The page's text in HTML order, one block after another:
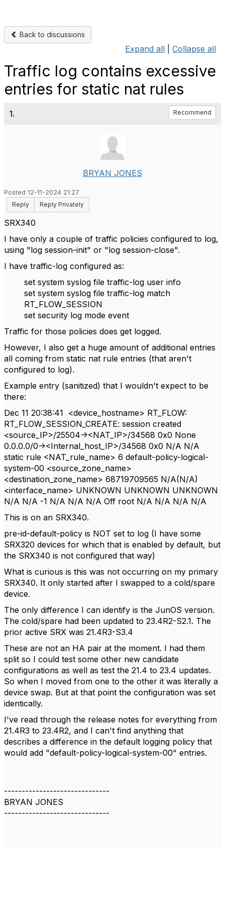
Back to discussions
Expand all Collapse all
Traffic log contains excessive
entries for static nat rules
1. Recommend
BRYAN JONES
Posted 12-11-2024 21:27
Reply
Reply Privately
SRX340
I have only a couple of traffic policies configured to log,
using "log session-init" or "log session-close".
I have traffic-log configured as:
set system syslog file traffic-log user info
set system syslog file traffic-log match
RT_FLOW_SESSION
set security log mode event
Traffic for those policies does get logged.
However, I also get a huge amount of additional entries
all coming from static nat rule entries (that aren't
configured to log).
Example entry (sanitized) that I wouldn't expect to be
there:
Dec 11 20:38:41 <device_hostname> RT_FLOW:
RT_FLOW_SESSION_CREATE: session created
<source_IP>/25504-><NAT_IP>/34568 0x0 None
0.0.0.0/0-><Internal_host_IP>/34568 0x0 N/A N/A
static rule <NAT_rule_name> 6 default-policy-logical-
system-00 <source_zone_name>
<destination_zone_name> 68719709565 N/A(N/A)
<interface_name> UNKNOWN UNKNOWN UNKNOWN
N/A N/A -1 N/A N/A N/A Off root N/A N/A N/A N/A
This is on an SRX340.
pre-id-default-policy is NOT set to log (I have some
SRX320 devices for which that is enabled by default, but
the SRX340 is not configured that way)
What is curious is this was not occurring on my primary
SRX340. It only started after I swapped to a cold/spare
device.
The only difference I can identify is the JunOS version.
The cold/spare had been updated to 23.4R2-S2.1. The
prior active SRX was 21.4R3-S3.4
These are not an HA pair at the moment. I had them
split so I could test some other new candidate
configurations as well as test the 21.4 to 23.4 updates.
So when I moved from one to the other it was literally a
device swap. But at that point the configuration was set
identically.
I've read through the release notes for everything from
21.4R3 to 23.4R2, and I can't find anything that
describes a difference in the default logging policy that
would add "default-policy-logical-system-00" entries.
------------------------------
BRYAN JONES
------------------------------